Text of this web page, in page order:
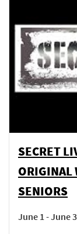
SECRET
ORIGINAL
SENIORS
June 1 - June